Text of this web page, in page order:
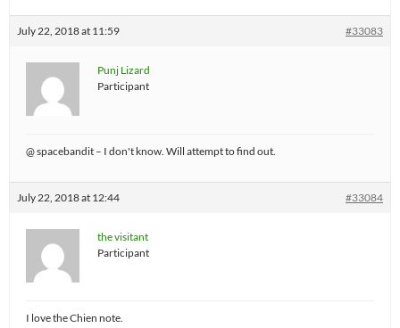
July 22, 2018 at 11:59 #33083
Punj Lizard
Participant
@ spacebandit – I don't know. Will attempt to find out.
July 22, 2018 at 12:44 #33084
the visitant
Participant
I love the Chien note.